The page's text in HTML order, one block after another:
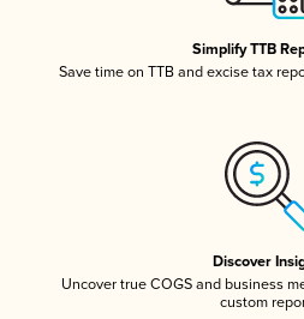
Simplify TTB
Save time on TTB and excise tax
Discover
Uncover true COGS and business
custom